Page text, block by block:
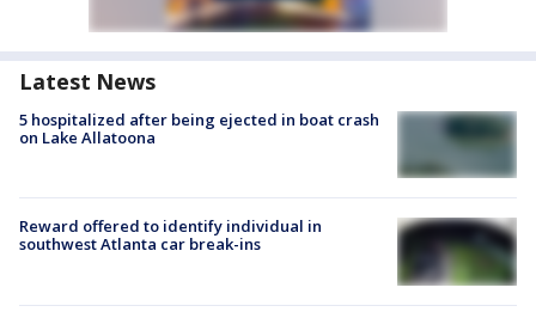
Latest News
5 hospitalized after being ejected in boat crash
on Lake Allatoona
Reward offered to identify individual in
southwest Atlanta car break-ins